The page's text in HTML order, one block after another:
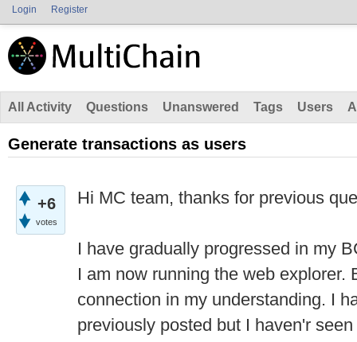
Login Register
All Activity Questions Unanswered Tags Users
Generate transactions as users
+6
votes
Hi MC team, thanks for previous
I have gradually progressed in my
I am now running the web explorer.
connection in my understanding. I
previously posted but I haven'r